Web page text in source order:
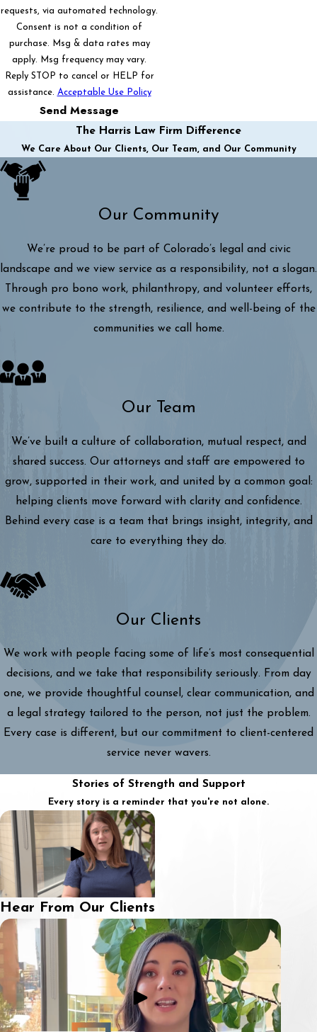
requests, via automated technology.
Consent is not a condition of
purchase. Msg & data rates may
apply. Msg frequency may vary.
Reply STOP to cancel or HELP for
assistance. Acceptable Use Policy
Send Message
The Harris Law Firm Difference
We Care About Our Clients, Our Team, and Our Community
Our Community
We’re proud to be part of Colorado’s legal and civic
landscape and we view service as a responsibility, not a slogan.
Through pro bono work, philanthropy, and volunteer efforts,
we contribute to the strength, resilience, and well-being of the
communities we call home.
Our Team
We’ve built a culture of collaboration, mutual respect, and
shared success. Our attorneys and staff are empowered to
grow, supported in their work, and united by a common goal:
helping clients move forward with clarity and confidence.
Behind every case is a team that brings insight, integrity, and
care to everything they do.
Our Clients
We work with people facing some of life’s most consequential
decisions, and we take that responsibility seriously. From day
one, we provide thoughtful counsel, clear communication, and
a legal strategy tailored to the person, not just the problem.
Every case is different, but our commitment to client-centered
service never wavers.
Stories of Strength and Support
Every story is a reminder that you're not alone.
Hear From Our Clients